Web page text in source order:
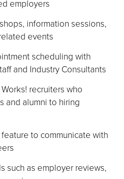
employers
information sessions,
events
scheduling with
and Industry Consultants
recruiters who
and alumni to hiring
to communicate with
such as employer reviews,